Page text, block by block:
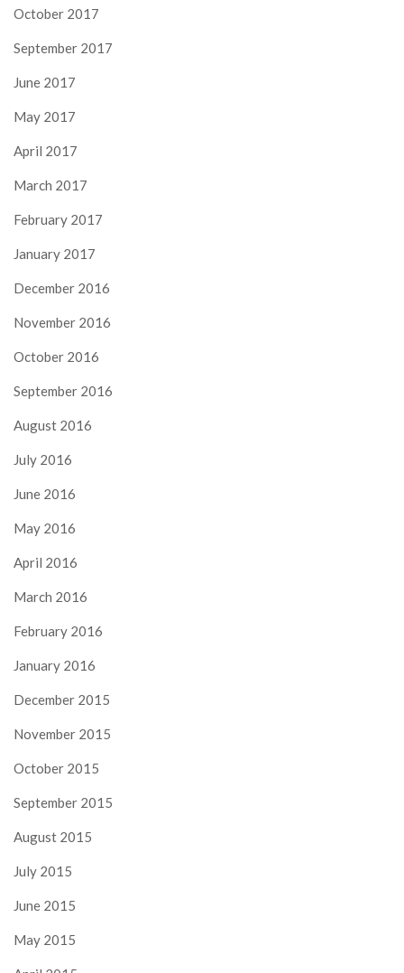
October 2017
September 2017
June 2017
May 2017
April 2017
March 2017
February 2017
January 2017
December 2016
November 2016
October 2016
September 2016
August 2016
July 2016
June 2016
May 2016
April 2016
March 2016
February 2016
January 2016
December 2015
November 2015
October 2015
September 2015
August 2015
July 2015
June 2015
May 2015